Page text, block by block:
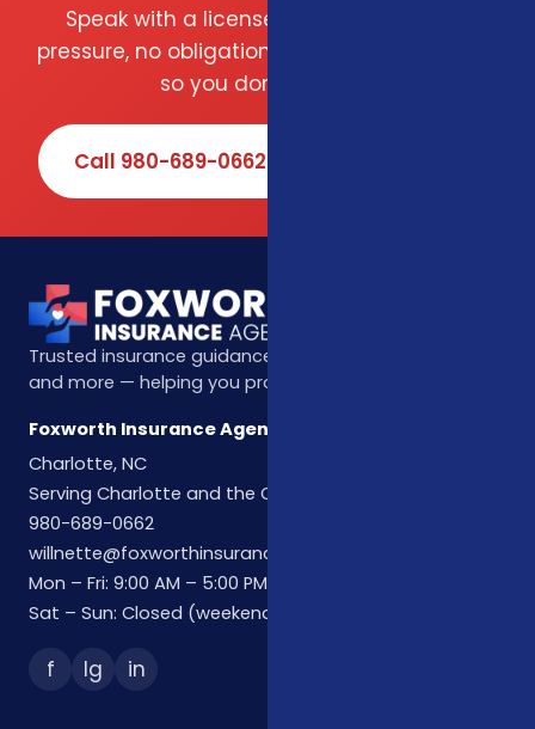
Speak with a licensed local agent — no
pressure, no obligation. We compare carriers
so you don't have to.
Call 980-689-0662
Trusted insurance guidance for life, health, Medicare,
and more — helping you protect what matters most.
Foxworth Insurance Agency
Charlotte, NC
Serving Charlotte and the Carolinas
980-689-0662
willnette@foxworthinsuranceagency.com
Mon – Fri: 9:00 AM – 5:00 PM
Sat – Sun: Closed (weekend hours by appointment)
f Ig in